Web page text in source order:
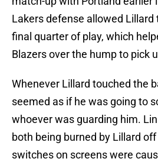
Lakers defense allowed Lillard
final quarter of play, which
Blazers over the hump to pick
Whenever Lillard touched the
seemed as if he was going to
whoever was guarding him.
both being burned by Lillard
switches on screens were